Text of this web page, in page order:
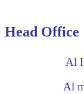
Head Office
Al
Al